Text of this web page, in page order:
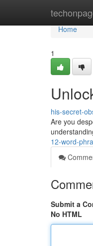
Home
Home
1
his-secret-
Are you
12-word-
Submit a
No HTML